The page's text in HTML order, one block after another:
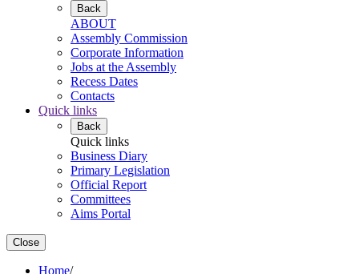
Back
ABOUT
Assembly Commission
Corporate Information
Jobs at the Assembly
Recess Dates
Contacts
Quick links
Back
Quick links
Business Diary
Primary Legislation
Official Report
Committees
Aims Portal
Close
Home/